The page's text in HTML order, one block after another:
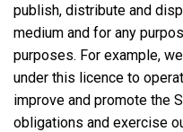
publish, distribute and
medium and for any
purposes. For example,
under this licence to
improve and promote the
obligations and exercise